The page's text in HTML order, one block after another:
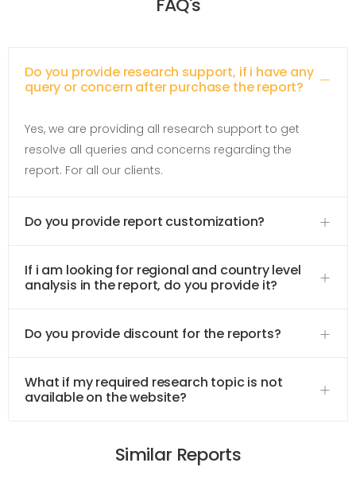
FAQ's
Do you provide research support, if i have any
query or concern after purchase the report?
Yes, we are providing all research support to get
resolve all queries and concerns regarding the
report. For all our clients.
Do you provide report customization?
If i am looking for regional and country level
analysis in the report, do you provide it?
Do you provide discount for the reports?
What if my required research topic is not
available on the website?
Similar Reports